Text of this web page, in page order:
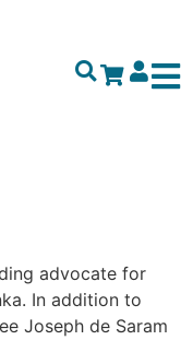
advocate for
In addition to
Joseph de Saram